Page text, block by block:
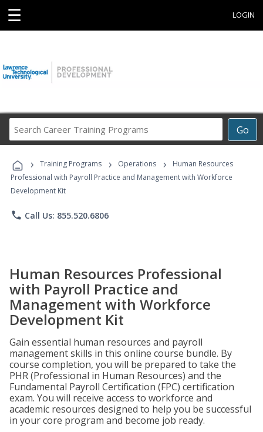
☰ LOGIN
Go
Career
Programs
› Training Programs › Operations ›
Human Resources
Professional with Payroll Practice and Management with Workforce
Development Kit
phone Call Us: 855.520.6806
Human Resources Professional
with Payroll Practice and
Management with Workforce
Development Kit
Gain essential human resources and payroll
management skills in this online course bundle. By
course completion, you will be prepared to take the
PHR (Professional in Human Resources) and the
Fundamental Payroll Certification (FPC) certification
exam. You will receive access to workforce and
academic resources designed to help you be successful
in your core program and become job ready.